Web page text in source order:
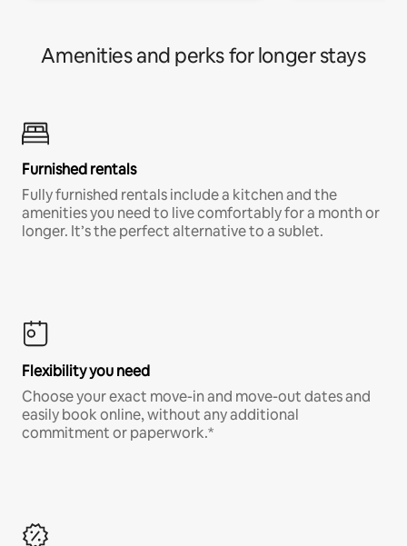
Amenities and perks for longer stays
Furnished rentals
Fully furnished rentals include a kitchen and the
amenities you need to live comfortably for a month or
longer. It’s the perfect alternative to a sublet.
Flexibility you need
Choose your exact move-in and move-out dates and
easily book online, without any additional
commitment or paperwork.*